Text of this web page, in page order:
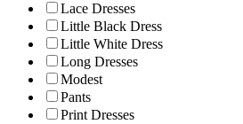
Lace Dresses
Little Black Dress
Little White Dress
Long Dresses
Modest
Pants
Print Dresses